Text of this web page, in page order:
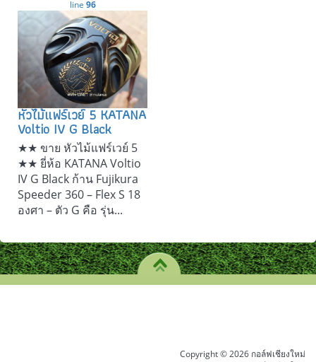
line 96
หัวไม้แฟร์เวย์ 5 KATANA
Voltio IV G Black
★★ ขาย หัวไม้แฟร์เวย์ 5
★★ ยี่ห้อ KATANA Voltio
IV G Black ก้าน Fujikura
Speeder 360 – Flex S 18
องศา – ตัว G คือ รุ่น...
Copyright © 2026 กอล์ฟเชียงใหม่